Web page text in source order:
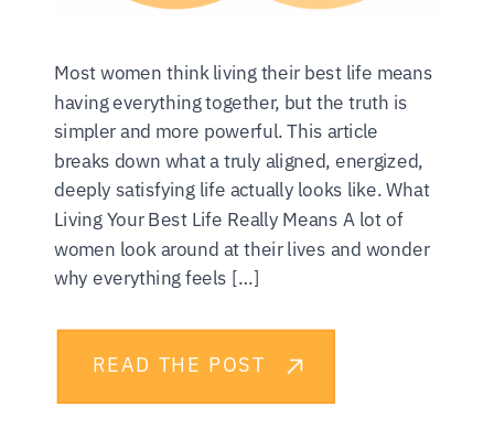
READ THE POST
Most women think living their best life means
having everything together, but the truth is
simpler and more powerful. This article
breaks down what a truly aligned, energized,
deeply satisfying life actually looks like. What
Living Your Best Life Really Means A lot of
women look around at their lives and wonder
why everything feels […]